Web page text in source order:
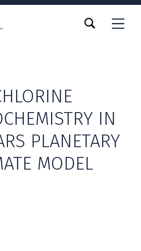
MENU
TOGGLE SEARCH FORM MODAL BOX
IN
PLANETARY
MODEL